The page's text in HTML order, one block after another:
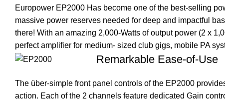
Europower EP2000 Has become one of the best-selling
massive power reserves needed for deep and impactful
there! With an amazing 2,000-Watts of output power (2 x
perfect amplifier for medium- sized club gigs, mobile PA
Remarkable Ease-of-Use
The über-simple front panel controls of the EP2000
action. Each of the 2 channels feature dedicated Gain